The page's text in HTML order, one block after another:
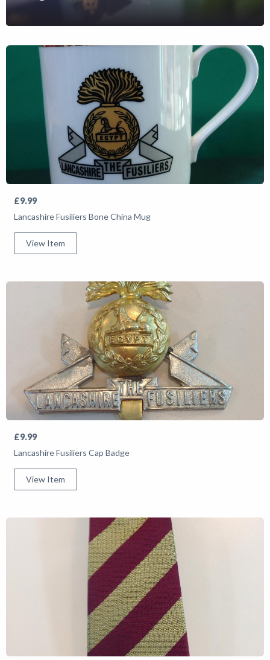
Shop
£9.99
Lancashire Fusiliers Bone China Mug
View Item
£9.99
Lancashire Fusiliers Cap Badge
View Item